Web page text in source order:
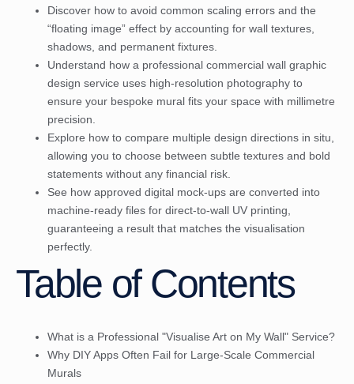
Discover how to avoid common scaling errors and the
“floating image” effect by accounting for wall textures,
shadows, and permanent fixtures.
Understand how a professional commercial wall graphic
design service uses high-resolution photography to
ensure your bespoke mural fits your space with millimetre
precision.
Explore how to compare multiple design directions in situ,
allowing you to choose between subtle textures and bold
statements without any financial risk.
See how approved digital mock-ups are converted into
machine-ready files for direct-to-wall UV printing,
guaranteeing a result that matches the visualisation
perfectly.
Table of Contents
What is a Professional "Visualise Art on My Wall" Service?
Why DIY Apps Often Fail for Large-Scale Commercial
Murals